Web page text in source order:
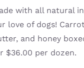
with all natural
love of dogs!
and honey
$36.00 per dozen.